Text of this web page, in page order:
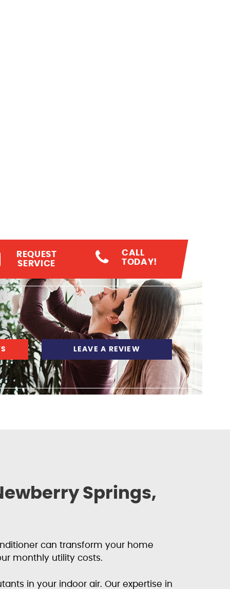
REQUEST
SERVICE
CALL
TODAY!
LEAVE A REVIEW
Springs,
can transform your home
monthly utility costs.
in your indoor air. Our expertise in